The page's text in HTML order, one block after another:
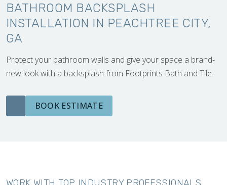
BATHROOM BACKSPLASH
INSTALLATION IN PEACHTREE CITY,
GA
Protect your bathroom walls and give your space a brand-
new look with a backsplash from Footprints Bath and Tile.
BOOK ESTIMATE